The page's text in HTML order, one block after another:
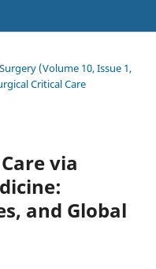
(Volume 10, Issue 1,
Critical Care
via
and Global